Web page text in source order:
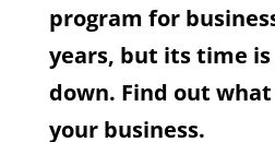
program for
years, but its time
down. Find out
your business.